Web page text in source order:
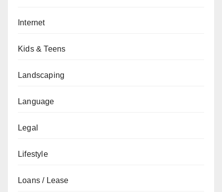
Internet
Kids & Teens
Landscaping
Language
Legal
Lifestyle
Loans / Lease